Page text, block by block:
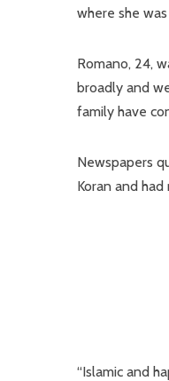
where she
Romano, 24,
broadly and
family have
Newspapers
Koran and
“Islamic and